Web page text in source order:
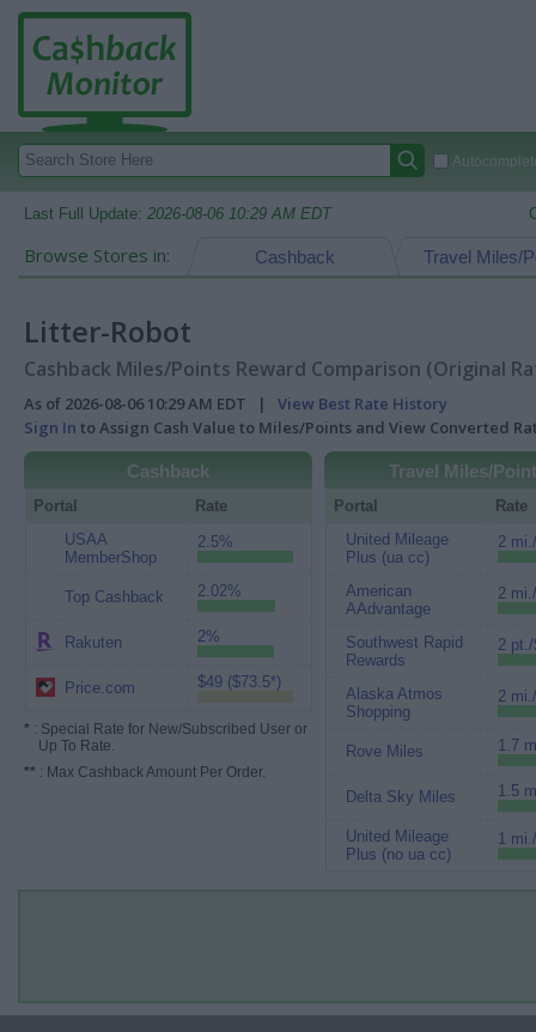
Last Full Update: 2026-08-06 10:29 AM EDT
Browse Stores in: Travel Miles/
Cashback
Litter-Robot
Cashback Miles/Points Reward Comparison (Original
As of 2026-08-06 10:29 AM EDT | View Best Rate History
Sign In to Assign Cash Value to Miles/Points and View Converted
Cashback
Portal
Rate
USAA
MemberShop
2.5%
Top Cashback 2.02%
Rakuten 2%
Price.com $49 ($73.5*)
* : Special Rate for New/Subscribed User or
Up To Rate.
** : Max Cashback Amount Per Order.
Travel Miles/
Portal
Rate
United Mileage
Plus (ua cc)
2
American
AAdvantage
2
Southwest Rapid
Rewards
2 pt./
Alaska Atmos
Shopping
2
Rove Miles 1.7
Delta Sky Miles 1.5
United Mileage
Plus (no ua cc)
1